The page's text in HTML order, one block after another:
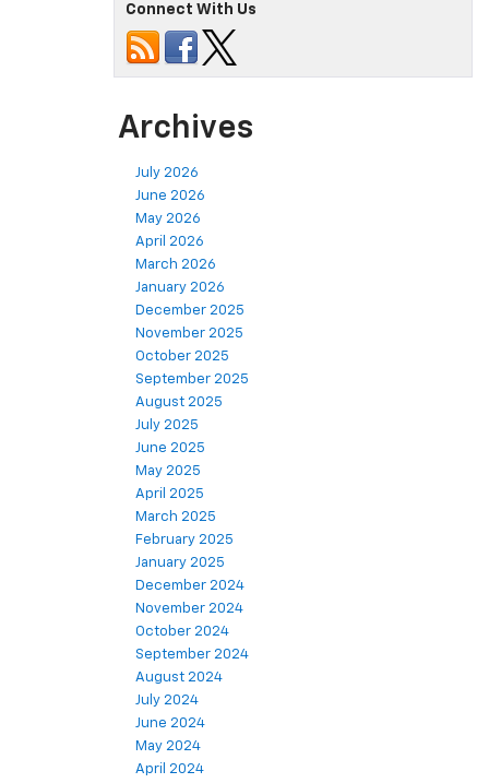
Connect With Us
Archives
July 2026
June 2026
May 2026
April 2026
March 2026
January 2026
December 2025
November 2025
October 2025
September 2025
August 2025
July 2025
June 2025
May 2025
April 2025
March 2025
February 2025
January 2025
December 2024
November 2024
October 2024
September 2024
August 2024
July 2024
June 2024
May 2024
April 2024